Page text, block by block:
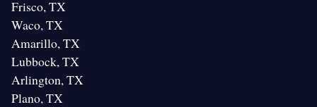
Frisco, TX
Waco, TX
Amarillo, TX
Lubbock, TX
Arlington, TX
Plano, TX